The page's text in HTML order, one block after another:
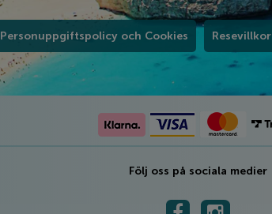
Personuppgiftspolicy och Cookies Resevillkor
Följ oss på sociala medier